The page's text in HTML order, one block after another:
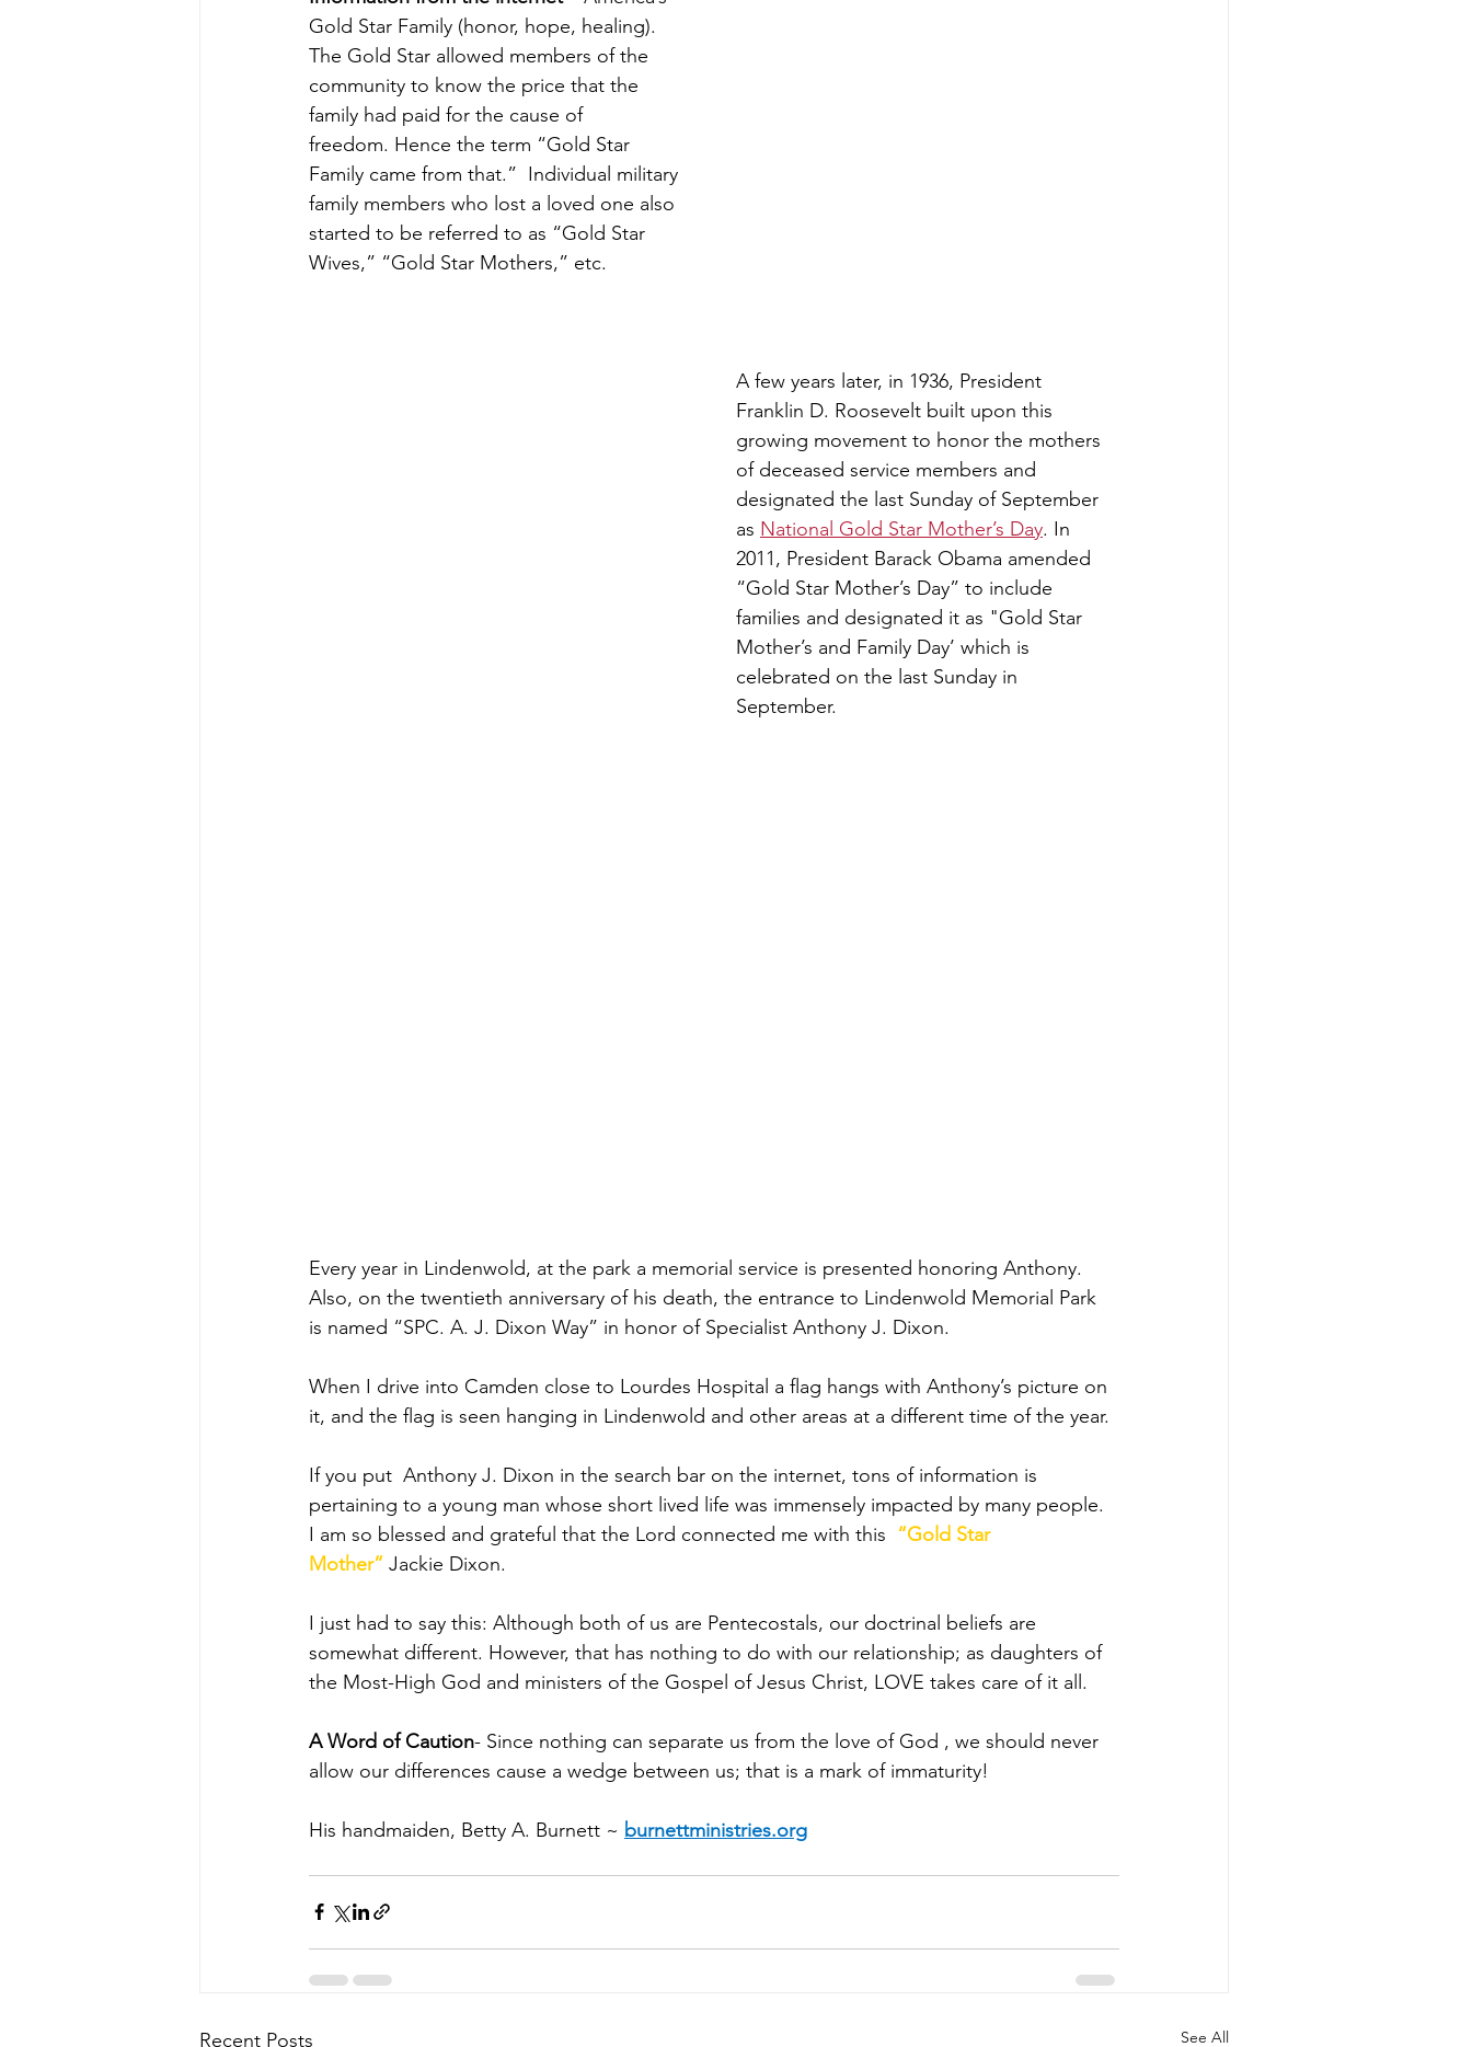
Gold Star Family (honor, hope, healing).
The Gold Star allowed members of the
community to know the price that the
family had paid for the cause of
freedom. Hence the term “Gold Star
Family came from that.”  Individual military
family members who lost a loved one also
started to be referred to as “Gold Star
Wives,” “Gold Star Mothers,” etc.
A few years later, in 1936, President
Franklin D. Roosevelt built upon this
growing movement to honor the mothers
of deceased service members and
designated the last Sunday of September
as National Gold Star Mother’s Day. In
2011, President Barack Obama amended
“Gold Star Mother’s Day” to include
families and designated it as "Gold Star
Mother’s and Family Day’ which is
celebrated on the last Sunday in
September.
Every year in Lindenwold, at the park a memorial service is presented honoring Anthony.
Also, on the twentieth anniversary of his death, the entrance to Lindenwold Memorial Park
is named “SPC. A. J. Dixon Way” in honor of Specialist Anthony J. Dixon.
When I drive into Camden close to Lourdes Hospital a flag hangs with Anthony’s picture on
it, and the flag is seen hanging in Lindenwold and other areas at a different time of the year.
If you put  Anthony J. Dixon in the search bar on the internet, tons of information is
pertaining to a young man whose short lived life was immensely impacted by many people.
I am so blessed and grateful that the Lord connected me with this “Gold Star
Mother” Jackie Dixon.
I just had to say this: Although both of us are Pentecostals, our doctrinal beliefs are
somewhat different. However, that has nothing to do with our relationship; as daughters of
the Most-High God and ministers of the Gospel of Jesus Christ, LOVE takes care of it all.
A Word of Caution- Since nothing can separate us from the love of God , we should never
allow our differences cause a wedge between us; that is a mark of immaturity!
His handmaiden, Betty A. Burnett ~ burnettministries.org
Recent Posts See All